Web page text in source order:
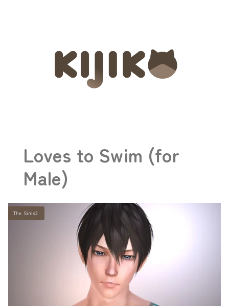
Loves to Swim (for
Male)
The Sims3